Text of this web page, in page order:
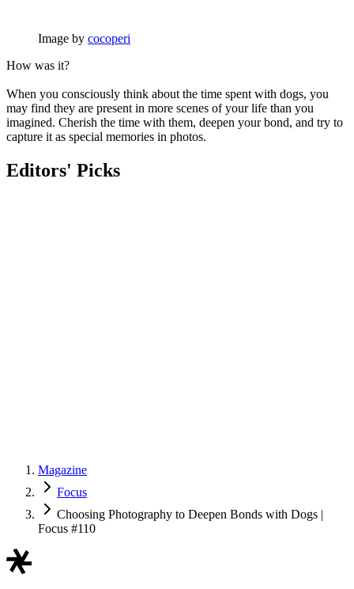
Image by cocoperi
How was it?
When you consciously think about the time spent with dogs, you
may find they are present in more scenes of your life than you
imagined. Cherish the time with them, deepen your bond, and try to
capture it as special memories in photos.
Editors' Picks
Magazine
Focus
Choosing Photography to Deepen Bonds with Dogs |
Focus #110